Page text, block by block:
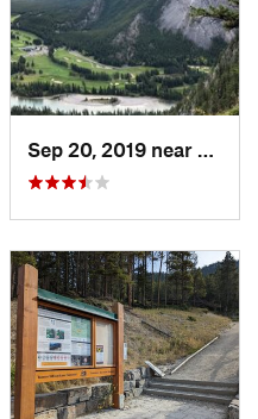
Sep 20, 2019 near
Banff,